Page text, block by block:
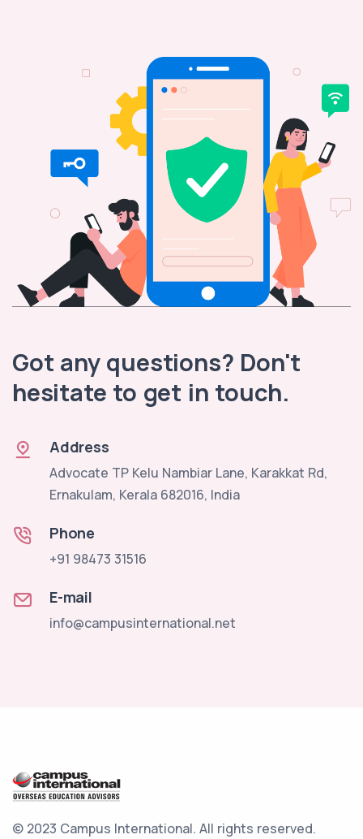
Got any questions? Don't
hesitate to get in touch.
Address
Advocate TP Kelu Nambiar Lane, Karakkat Rd,
Ernakulam, Kerala 682016, India
Phone
+91 98473 31516
E-mail
info@campusinternational.net
© 2023 Campus International. All rights reserved.